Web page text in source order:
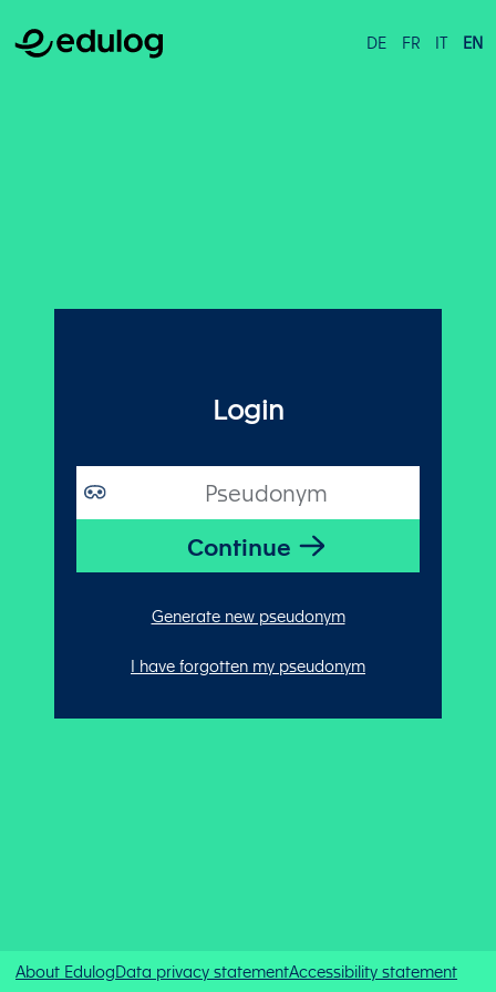
DE FR IT EN
Login
Generate new pseudonym
I have forgotten my pseudonym
About EdulogData privacy statementAccessibility statement